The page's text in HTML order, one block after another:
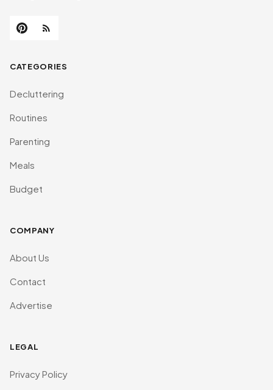
CATEGORIES
Decluttering
Routines
Parenting
Meals
Budget
COMPANY
About Us
Contact
Advertise
LEGAL
Privacy Policy